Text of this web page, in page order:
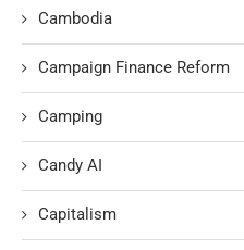
Cambodia
Campaign Finance Reform
Camping
Candy AI
Capitalism